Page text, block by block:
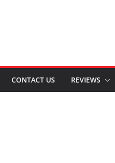
CONTACT US REVIEWS